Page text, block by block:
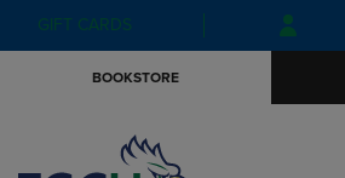
Skip
to
Skip
to
menu
GIFT CARDS
BOOKSTORE